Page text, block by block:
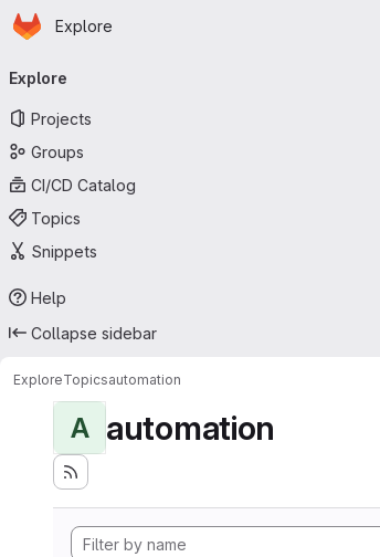
Skip to main content
Homepage
Explore
navigation
Explore
Projects
Groups
CI/CD Catalog
Topics
Snippets
Help
Collapse sidebar
ExploreTopicsautomation
A automation